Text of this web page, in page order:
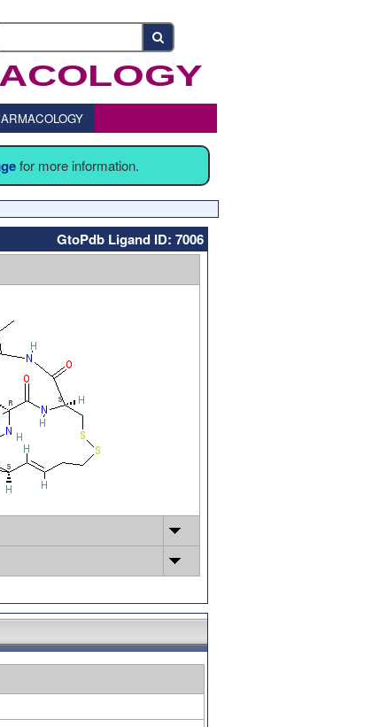
for more information.
GtoPdb Ligand ID: 7006